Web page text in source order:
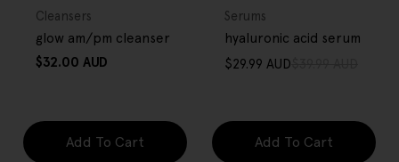
Type:
Cleansers
glow am/pm cleanser
Regular
$32.00 AUD
Add To Cart
Type:
Serums
hyaluronic acid serum
Sale
$29.99 AUD
Regular
Add To Cart